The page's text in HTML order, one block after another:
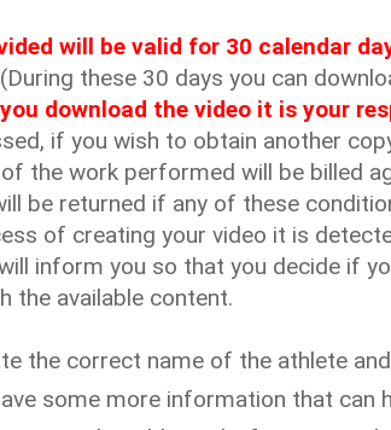
will be valid for 30 calendar
these 30 days you can
download the video it is your
if you wish to obtain another
the work performed will be billed
be returned if any of these
of creating your video it is
inform you so that you decide if
the available content.
the correct name of the athlete
some more information that can